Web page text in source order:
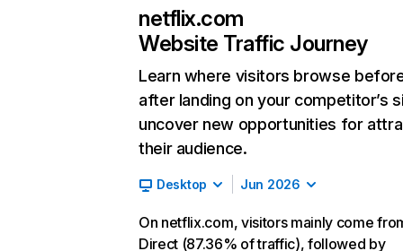
netflix.com
Website Traffic Journey
Learn where visitors browse
after landing on your competitor’s
uncover new opportunities for
their audience.
Desktop Jun 2026
On netflix.com, visitors mainly come
Direct (87.36% of traffic), followed by